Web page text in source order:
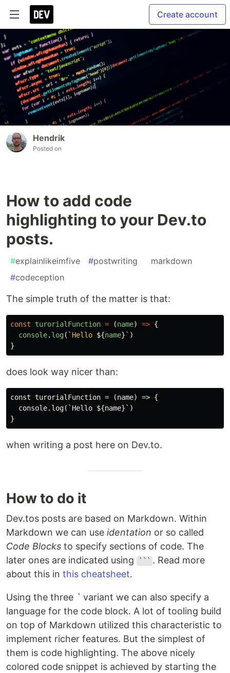
Create account
Hendrik
Posted on
How to add code
highlighting to your Dev.to
posts.
#explainlikeimfive #postwriting
markdown
#codeception
The simple truth of the matter is that:
const turorialFunction = (name) => {
console. log( `Hello ${name} ` )
}
does look way nicer than:
const turorialFunction = (name) => {
  console.log(`Hello ${name}`)
when writing a post here on Dev.to.
How to do it
Dev.tos posts are based on Markdown. Within
Markdown we can use identation or so called
Code Blocks to specify sections of code. The
later ones are indicated using
``` . Read more
about this in this cheatsheet.
Using the three ` variant we can also specify a
language for the code block. A lot of tooling build
on top of Markdown utilized this characteristic to
implement richer features. But the simplest of
them is code highlighting. The above nicely
colored code snippet is achieved by starting the